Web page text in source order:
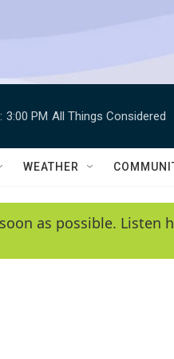
3:00 PM All Things Considered
WEATHER
as possible. Listen